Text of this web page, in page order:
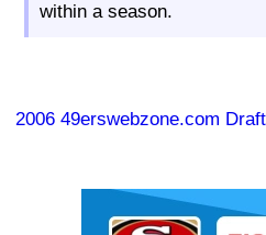
within a season.
2006 49erswebzone.com